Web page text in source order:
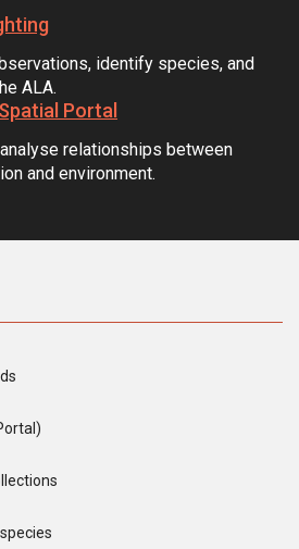
identify species, and
ALA.
Portal
relationships between
and environment.